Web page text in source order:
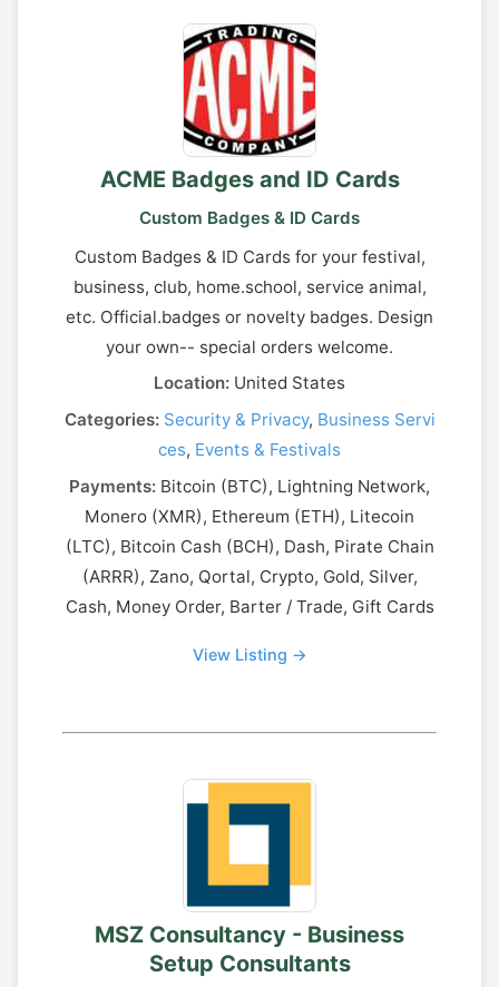
ACME Badges and ID Cards
Custom Badges & ID Cards
Custom Badges & ID Cards for your festival,
business, club, home.school, service animal,
etc. Official.badges or novelty badges. Design
your own-- special orders welcome.
Location: United States
Categories: Security & Privacy, Business Servi
ces, Events & Festivals
Payments: Bitcoin (BTC), Lightning Network,
Monero (XMR), Ethereum (ETH), Litecoin
(LTC), Bitcoin Cash (BCH), Dash, Pirate Chain
(ARRR), Zano, Qortal, Crypto, Gold, Silver,
Cash, Money Order, Barter / Trade, Gift Cards
View Listing →
MSZ Consultancy - Business
Setup Consultants